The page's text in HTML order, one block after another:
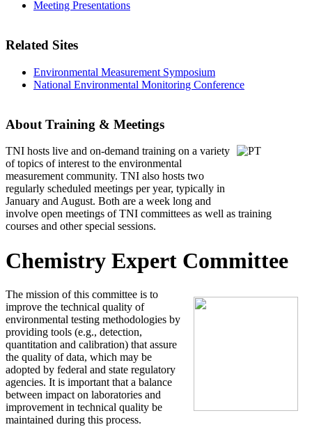
Meeting Presentations
Related Sites
Environmental Measurement Symposium
National Environmental Monitoring Conference
About Training & Meetings
TNI hosts live and on-demand training on a variety
of topics of interest to the environmental
measurement community. TNI also hosts two
regularly scheduled meetings per year, typically in
January and August. Both are a week long and
involve open meetings of TNI committees as well as training
courses and other special sessions.
Chemistry Expert Committee
The mission of this committee is to
improve the technical quality of
environmental testing methodologies by
providing tools (e.g., detection,
quantitation and calibration) that assure
the quality of data, which may be
adopted by federal and state regulatory
agencies. It is important that a balance
between impact on laboratories and
improvement in technical quality be
maintained during this process.